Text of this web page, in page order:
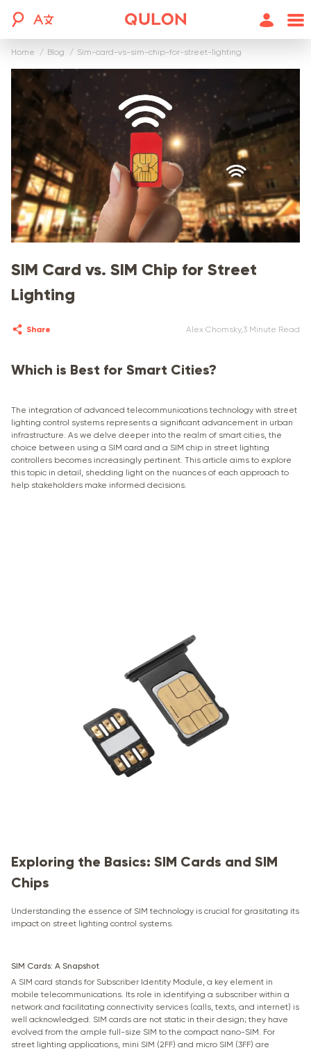
Home blog sim-card-vs-sim-chip-for-street-lighting
SIM Card vs. SIM Chip for Street
Lighting
Share Alex Chomsky,3 Minute Read
Which is Best for Smart Cities?
The integration of advanced telecommunications technology with street
lighting control systems represents a significant advancement in urban
infrastructure. As we delve deeper into the realm of smart cities, the
choice between using a SIM card and a SIM chip in street lighting
controllers becomes increasingly pertinent. This article aims to explore
this topic in detail, shedding light on the nuances of each approach to
help stakeholders make informed decisions.
Exploring the Basics: SIM Cards and SIM
Chips
Understanding the essence of SIM technology is crucial for grasitating its
impact on street lighting control systems.
SIM Cards: A Snapshot
A SIM card stands for Subscriber Identity Module, a key element in
mobile telecommunications. Its role in identifying a subscriber within a
network and facilitating connectivity services (calls, texts, and internet) is
well acknowledged. SIM cards are not static in their design; they have
evolved from the ample full-size SIM to the compact nano-SIM. For
street lighting applications, mini SIM (2FF) and micro SIM (3FF) are